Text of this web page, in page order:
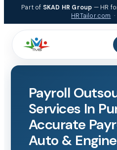
content
Part of SKAD HR Group — HR
HRTailor.com ·
Payroll
Services In
Accurate
Auto &